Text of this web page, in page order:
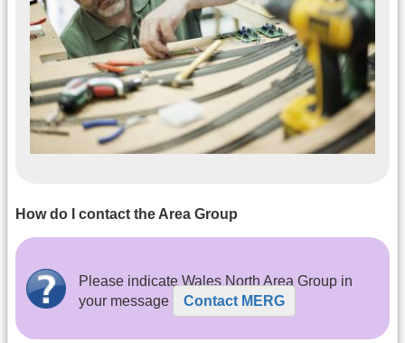
How do I contact the Area Group
Please indicate Wales North Area Group in
your message
Contact MERG